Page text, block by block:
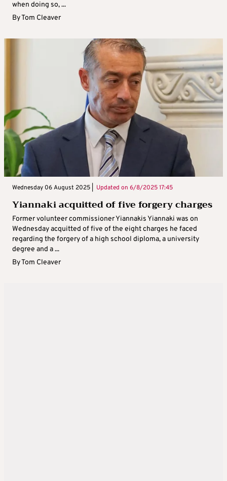
when doing so, ...
ByTom Cleaver
Wednesday 06 August 2025 | Updated on 6/8/2025 17:45
Yiannaki acquitted of five forgery charges
Former volunteer commissioner Yiannakis Yiannaki was on
Wednesday acquitted of five of the eight charges he faced
regarding the forgery of a high school diploma, a university
degree and a ...
ByTom Cleaver